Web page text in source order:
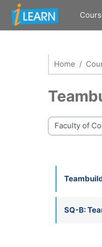
Skip to main content
Home
Course
SQ-B: